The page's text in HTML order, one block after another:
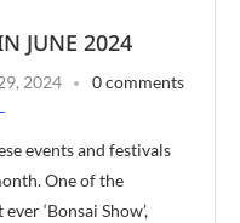
JUNE 2024
2024 0 comments
events and festivals
One of the
‘Bonsai Show’,